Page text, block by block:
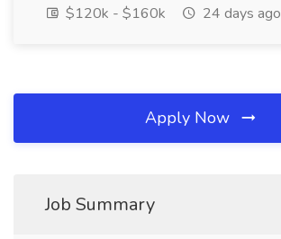
$120k - $160k
24 days ago
Apply Now
Job Summary